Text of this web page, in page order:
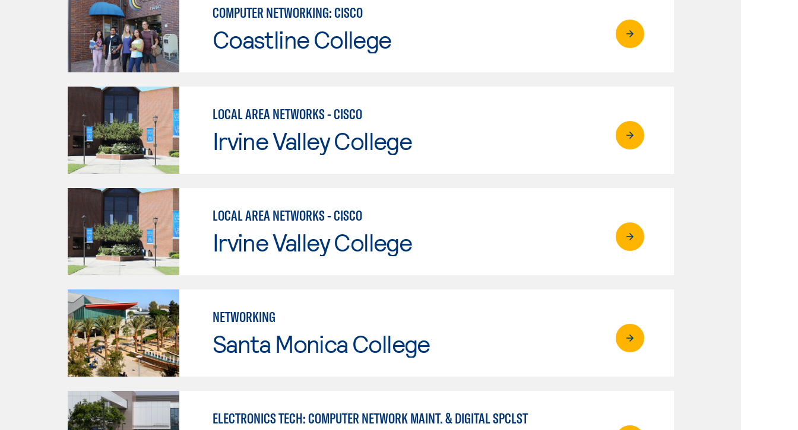
COMPUTER NETWORKING: CISCO
Coastline College
LOCAL AREA NETWORKS - CISCO
Irvine Valley College
LOCAL AREA NETWORKS - CISCO
Irvine Valley College
NETWORKING
Santa Monica College
ELECTRONICS TECH: COMPUTER NETWORK MAINT. & DIGITAL SPCLST